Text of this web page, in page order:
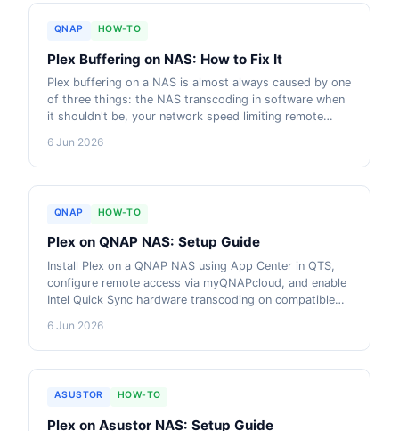
QNAP HOW-TO
Plex Buffering on NAS: How to Fix It
Plex buffering on a NAS is almost always caused by one
of three things: the NAS transcoding in software when
it shouldn't be, your network speed limiting remote
bottleneck. This guide steps through every fix in order.
6 Jun 2026
QNAP HOW-TO
Plex on QNAP NAS: Setup Guide
Install Plex on a QNAP NAS using App Center in QTS,
configure remote access via myQNAPcloud, and enable
Intel Quick Sync hardware transcoding on compatible
pricing on the models that make Plex work well.
6 Jun 2026
ASUSTOR HOW-TO
Plex on Asustor NAS: Setup Guide